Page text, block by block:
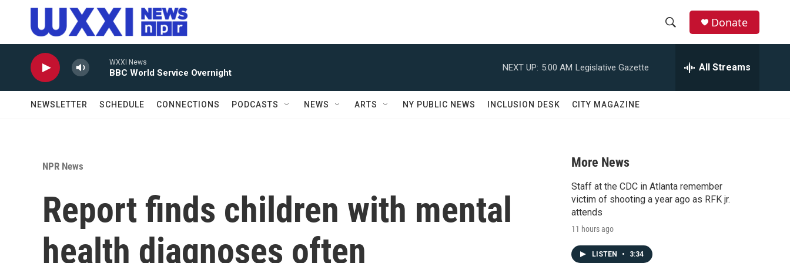
Skip to main content
r
Donate
WXXI News
BBC World Service Overnight
NEXT UP: 5:00 AM Legislative Gazette All Streams
NEWSLETTER SCHEDULE CONNECTIONS PODCASTS NEWS ARTS NY PUBLIC NEWS INCLUSION DESK CITY MAGAZINE
NPR News
Report finds children with mental
health diagnoses often
More News
Staff at the CDC in Atlanta remember
victim of shooting a year ago as RFK jr.
attends
11 hours ago
LISTEN • 3:34